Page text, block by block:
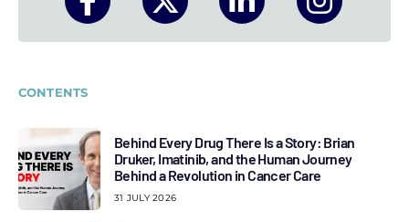
CONTENTS
Behind Every Drug There Is a Story: Brian
Druker, Imatinib, and the Human Journey
Behind a Revolution in Cancer Care
31 JULY 2026